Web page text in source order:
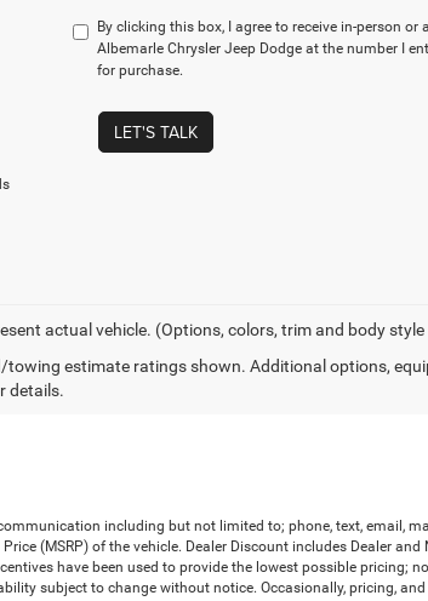
By clicking this box, I agree to receive in-person
Albemarle Chrysler Jeep Dodge at the number I
for purchase.
LET'S TALK
actual vehicle. (Options, colors, trim and body
towing estimate ratings shown. Additional options,
details.
including but not limited to; phone, text, email,
(MSRP) of the vehicle. Dealer Discount includes Dealer
have been used to provide the lowest possible
subject to change without notice. Occasionally, pricing,